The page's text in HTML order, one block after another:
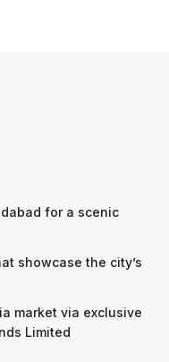
for a scenic
showcase the city’s
market via exclusive
Limited